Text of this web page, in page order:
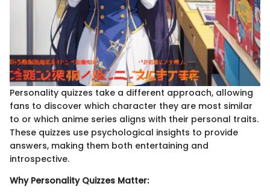
Personality quizzes take a different approach, allowing
fans to discover which character they are most similar
to or which anime series aligns with their personal traits.
These quizzes use psychological insights to provide
answers, making them both entertaining and
introspective.
Why Personality Quizzes Matter: